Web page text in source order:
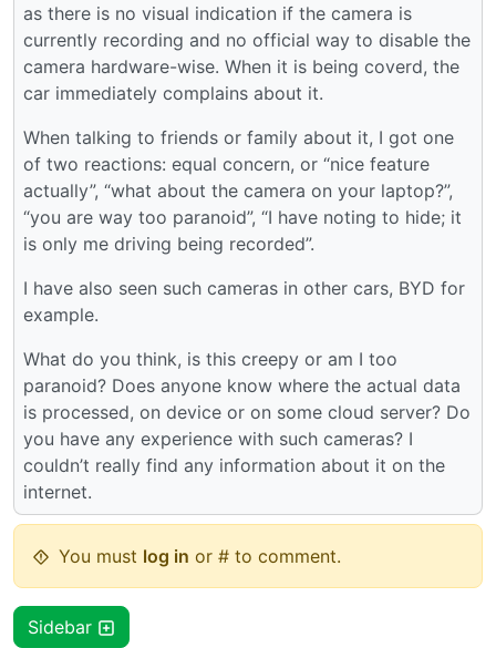
as there is no visual indication if the camera is
currently recording and no official way to disable the
camera hardware-wise. When it is being coverd, the
car immediately complains about it.
When talking to friends or family about it, I got one
of two reactions: equal concern, or “nice feature
actually”, “what about the camera on your laptop?”,
“you are way too paranoid”, “I have noting to hide; it
is only me driving being recorded”.
I have also seen such cameras in other cars, BYD for
example.
What do you think, is this creepy or am I too
paranoid? Does anyone know where the actual data
is processed, on device or on some cloud server? Do
you have any experience with such cameras? I
couldn’t really find any information about it on the
internet.
You must log in or # to comment.
Sidebar